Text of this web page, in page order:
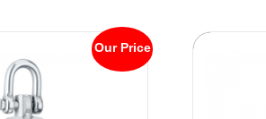
Our Price